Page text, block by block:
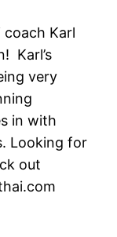
coach Karl
Karl’s
very
in with
Looking for
out